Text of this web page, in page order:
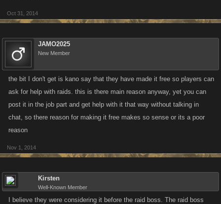
Oct 31, 2014
JAMO2025
New Member
the bit I don't get is kano say that they have made it free so players can
ask for help with raids. this is there main reason anyway, yet you can
post it in the job part and get help with it that way without talking in
chat, so there reason for making it free makes so sense or its a poor
reason
Nov 1, 2014
Kirsten
Well-Known Member
I believe they were considering it before the raid boss. The raid boss